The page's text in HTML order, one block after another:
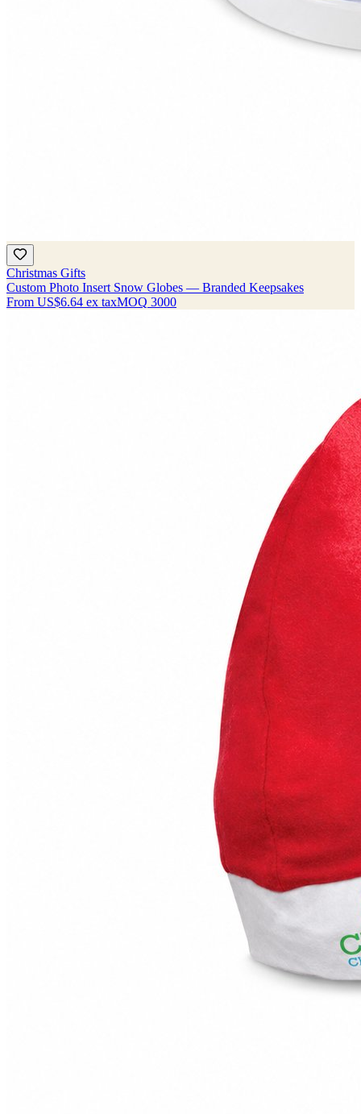
Christmas Gifts
Custom Photo Insert Snow Globes — Branded Keepsakes
From US$6.64 ex taxMOQ 3000